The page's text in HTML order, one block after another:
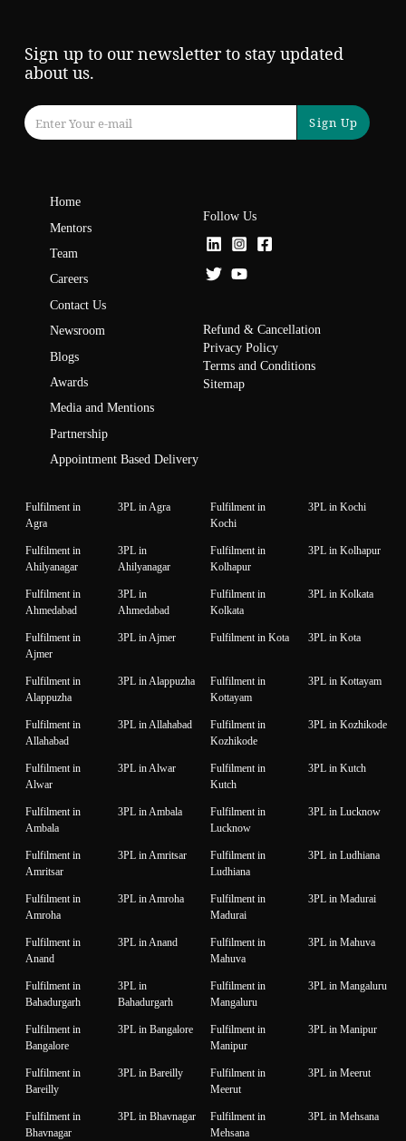
Sign up to our newsletter to stay updated
about us.
Sign Up
Home
Mentors
Team
Careers
Contact Us
Newsroom
Blogs
Awards
Media and Mentions
Partnership
Appointment Based Delivery
Follow Us
Refund & Cancellation
Privacy Policy
Terms and Conditions
Sitemap
Fulfilment in
Agra
3PL in Agra
Fulfilment in
Kochi
3PL in Kochi
Fulfilment in
Ahilyanagar
3PL in
Ahilyanagar
Fulfilment in
Kolhapur
3PL in Kolhapur
Fulfilment in
Ahmedabad
3PL in
Ahmedabad
Fulfilment in
Kolkata
3PL in Kolkata
Fulfilment in
Ajmer
3PL in Ajmer Fulfilment in Kota 3PL in Kota
Fulfilment in
Alappuzha
3PL in Alappuzha
Fulfilment in
Kottayam
3PL in Kottayam
Fulfilment in
Allahabad
3PL in Allahabad
Fulfilment in
Kozhikode
3PL in Kozhikode
Fulfilment in
Alwar
3PL in Alwar
Fulfilment in
Kutch
3PL in Kutch
Fulfilment in
Ambala
3PL in Ambala
Fulfilment in
Lucknow
3PL in Lucknow
Fulfilment in
Amritsar
3PL in Amritsar
Fulfilment in
Ludhiana
3PL in Ludhiana
Fulfilment in
Amroha
3PL in Amroha
Fulfilment in
Madurai
3PL in Madurai
Fulfilment in
Anand
3PL in Anand
Fulfilment in
Mahuva
3PL in Mahuva
Fulfilment in
Bahadurgarh
3PL in
Bahadurgarh
Fulfilment in
Mangaluru
3PL in Mangaluru
Fulfilment in
Bangalore
3PL in Bangalore
Fulfilment in
Manipur
3PL in Manipur
Fulfilment in
Bareilly
3PL in Bareilly
Fulfilment in
Meerut
3PL in Meerut
Fulfilment in
Bhavnagar
3PL in Bhavnagar
Fulfilment in
Mehsana
3PL in Mehsana